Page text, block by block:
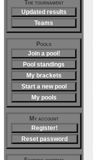
The tournament
Updated results
Teams
Pools
Join a pool!
Pool standings
My brackets
Start a new pool
My pools
My account
Register!
Reset password